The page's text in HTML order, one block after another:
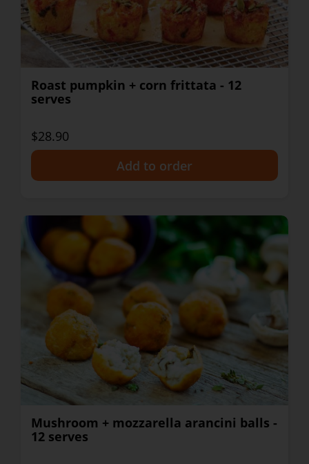
Roast pumpkin + corn frittata - 12
serves
$28.90
Mushroom + mozzarella arancini balls -
12 serves